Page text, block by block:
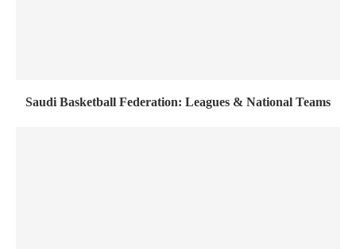
Saudi Basketball Federation: Leagues & National Teams